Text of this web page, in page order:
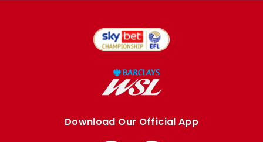
Download Our Official App